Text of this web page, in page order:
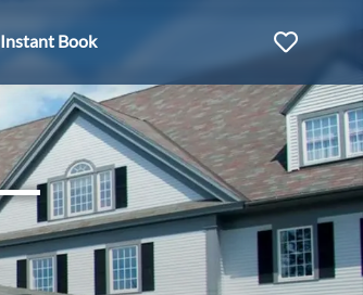
Instant Book